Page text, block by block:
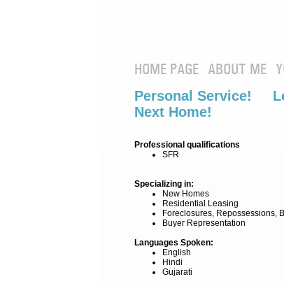
HOME PAGE ABOUT ME
Personal Service!
Next Home!
Professional qualifications
SFR
Specializing in:
New Homes
Residential Leasing
Foreclosures, Repossessions,
Buyer Representation
Languages Spoken:
English
Hindi
Gujarati